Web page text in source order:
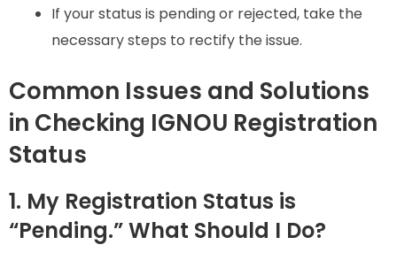
If your status is pending or rejected, take the
necessary steps to rectify the issue.
Common Issues and Solutions
in Checking IGNOU Registration
Status
1. My Registration Status is
“Pending.” What Should I Do?